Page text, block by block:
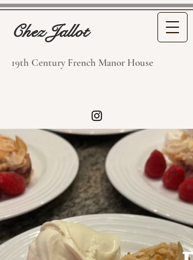
Chez Jallot
19th Century French Manor House